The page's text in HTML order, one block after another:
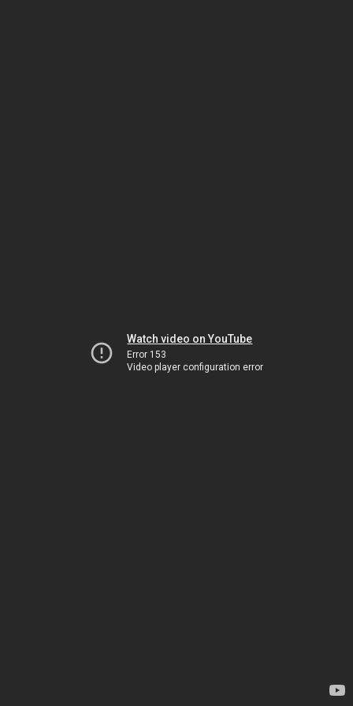
Watch video on YouTube
Error 153
Video player configuration error